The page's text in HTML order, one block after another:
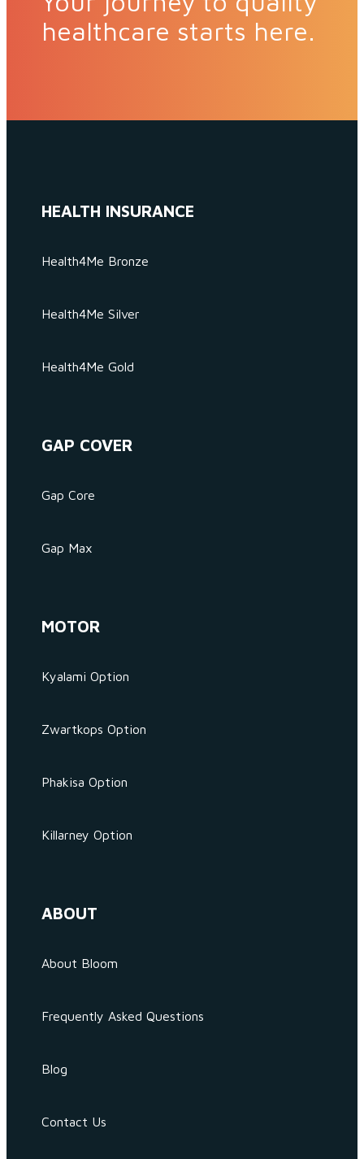
healthcare starts here.
HEALTH INSURANCE
Health4Me Bronze
Health4Me Silver
Health4Me Gold
GAP COVER
Gap Core
Gap Max
MOTOR
Kyalami Option
Zwartkops Option
Phakisa Option
Killarney Option
ABOUT
About Bloom
Frequently Asked Questions
Blog
Contact Us